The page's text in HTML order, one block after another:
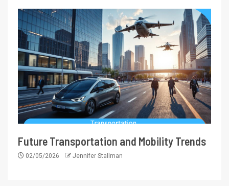
Future Transportation and Mobility Trends
02/05/2026 Jennifer Stallman